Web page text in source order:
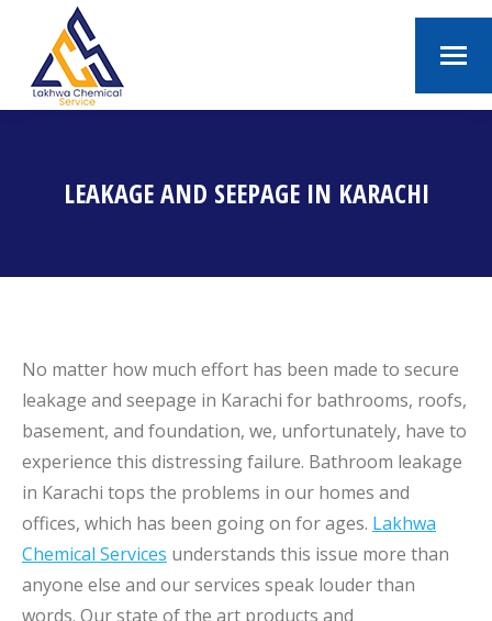
LEAKAGE AND SEEPAGE IN KARACHI
No matter how much effort has been made to secure
leakage and seepage in Karachi for bathrooms, roofs,
basement, and foundation, we, unfortunately, have to
experience this distressing failure. Bathroom leakage
in Karachi tops the problems in our homes and
offices, which has been going on for ages. Lakhwa
Chemical Services understands this issue more than
anyone else and our services speak louder than
words. Our state of the art products and